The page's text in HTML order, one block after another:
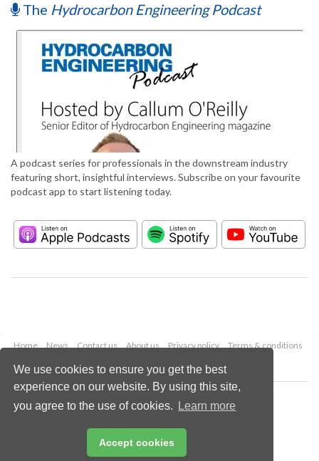
We use cookies to ensure you get the best
experience on our website. By using this site,
you agree to the use of cookies.
Learn more
Accept cookies
The Hydrocarbon Engineering Podcast
A podcast series for professionals in the downstream industry
featuring short, insightful interviews. Subscribe on your favourite
podcast app to start listening today.
Home News Contact us About us Privacy policy
Terms & conditions
Copyright © 2026 Palladian Publications Ltd.
All rights reserved
Email:
enquiries@hydrocarbonengineering.com